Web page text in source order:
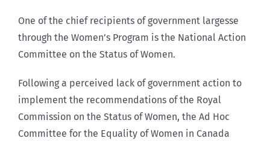
One of the chief recipients of government largesse
through the Women’s Program is the National Action
Committee on the Status of Women.
Following a perceived lack of government action to
implement the recommendations of the Royal
Commission on the Status of Women, the Ad Hoc
Committee for the Equality of Women in Canada